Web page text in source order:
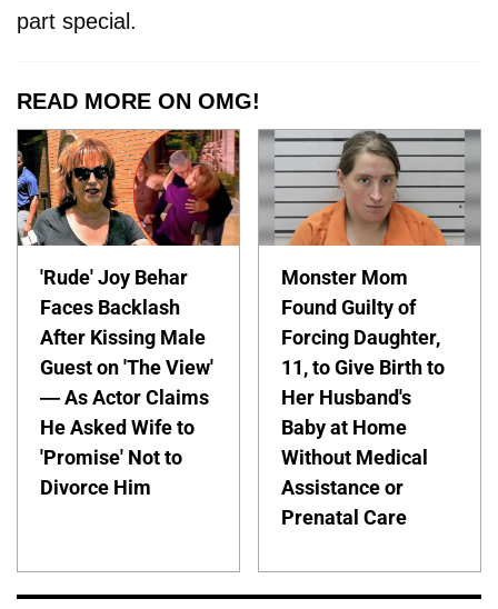
part special.
READ MORE ON OMG!
'Rude' Joy Behar
Faces Backlash
After Kissing Male
Guest on 'The View'
— As Actor Claims
He Asked Wife to
'Promise' Not to
Divorce Him
Monster Mom
Found Guilty of
Forcing Daughter,
11, to Give Birth to
Her Husband's
Baby at Home
Without Medical
Assistance or
Prenatal Care